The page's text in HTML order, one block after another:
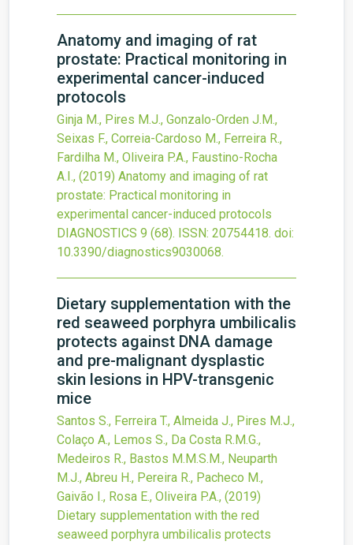
Anatomy and imaging of rat
prostate: Practical monitoring in
experimental cancer-induced
protocols
Ginja M., Pires M.J., Gonzalo-Orden J.M.,
Seixas F., Correia-Cardoso M., Ferreira R.,
Fardilha M., Oliveira P.A., Faustino-Rocha
A.I., (2019) Anatomy and imaging of rat
prostate: Practical monitoring in
experimental cancer-induced protocols
DIAGNOSTICS 9 (68). ISSN: 20754418. doi:
10.3390/diagnostics9030068.
Dietary supplementation with the
red seaweed porphyra umbilicalis
protects against DNA damage
and pre-malignant dysplastic
skin lesions in HPV-transgenic
mice
Santos S., Ferreira T., Almeida J., Pires M.J.,
Colaço A., Lemos S., Da Costa R.M.G.,
Medeiros R., Bastos M.M.S.M., Neuparth
M.J., Abreu H., Pereira R., Pacheco M.,
Gaivão I., Rosa E., Oliveira P.A., (2019)
Dietary supplementation with the red
seaweed porphyra umbilicalis protects